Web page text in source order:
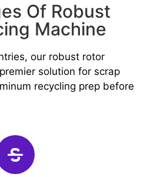
Of Robust
Machine
our robust rotor
solution for scrap
recycling prep before